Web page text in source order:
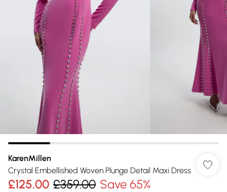
KarenMillen
Crystal Embellished Woven Plunge Detail Maxi Dress
£125.00 £359.00 Save 65%